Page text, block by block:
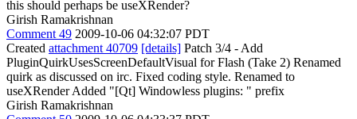
this should perhaps be useXRender?
Girish Ramakrishnan
Comment 49 2009-10-06 04:32:07 PDT
Created attachment 40709 [details] Patch 3/4 - Add
PluginQuirkUsesScreenDefaultVisual for Flash (Take 2) Renamed
quirk as discussed on irc. Fixed coding style. Renamed to
useXRender Added "[Qt] Windowless plugins: " prefix
Girish Ramakrishnan